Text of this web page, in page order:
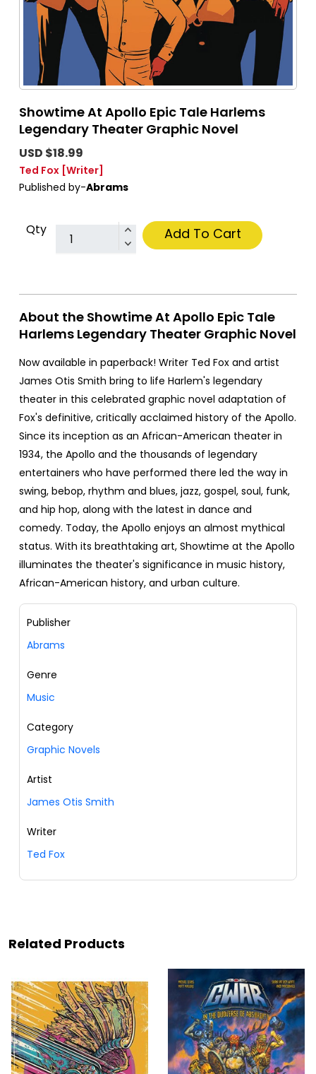
Showtime At Apollo Epic Tale Harlems
Legendary Theater Graphic Novel
USD $18.99
Ted Fox [Writer]
Published by-Abrams
Qty Add To Cart
About the Showtime At Apollo Epic Tale
Harlems Legendary Theater Graphic Novel
Now available in paperback! Writer Ted Fox and artist
James Otis Smith bring to life Harlem's legendary
theater in this celebrated graphic novel adaptation of
Fox's definitive, critically acclaimed history of the Apollo.
Since its inception as an African-American theater in
1934, the Apollo and the thousands of legendary
entertainers who have performed there led the way in
swing, bebop, rhythm and blues, jazz, gospel, soul, funk,
and hip hop, along with the latest in dance and
comedy. Today, the Apollo enjoys an almost mythical
status. With its breathtaking art, Showtime at the Apollo
illuminates the theater's significance in music history,
African-American history, and urban culture.
Publisher
Abrams
Genre
Music
Category
Graphic Novels
Artist
James Otis Smith
Writer
Ted Fox
Related Products